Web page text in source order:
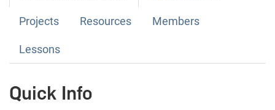
Projects Resources Members
Lessons
Quick Info